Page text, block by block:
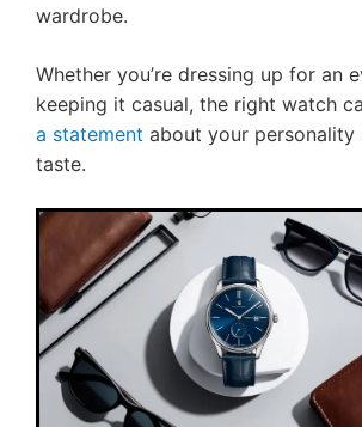
wardrobe.
Whether you’re dressing up for an
keeping it casual, the right watch
a statement about your personality
taste.